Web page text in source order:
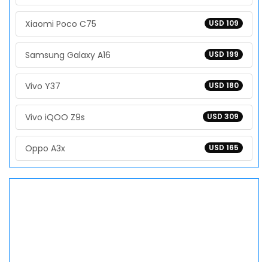
USD 109
Xiaomi Poco C75
USD 199
Samsung Galaxy A16
USD 180
Vivo Y37
USD 309
Vivo iQOO Z9s
USD 165
Oppo A3x